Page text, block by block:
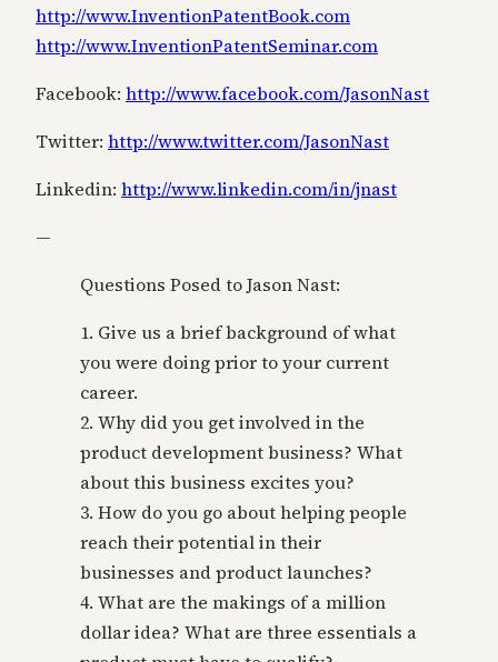
http://www.InventionPatentBook.com
http://www.InventionPatentSeminar.com
Facebook: http://www.facebook.com/JasonNast
Twitter: http://www.twitter.com/JasonNast
Linkedin: http://www.linkedin.com/in/jnast
—
Questions Posed to Jason Nast:
1. Give us a brief background of what
you were doing prior to your current
career.
2. Why did you get involved in the
product development business? What
about this business excites you?
3. How do you go about helping people
reach their potential in their
businesses and product launches?
4. What are the makings of a million
dollar idea? What are three essentials a